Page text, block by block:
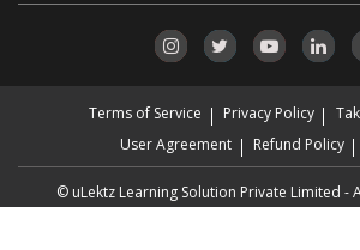
Terms of Service Privacy Policy
User Agreement
Refund Policy
© uLektz Learning Solution Private Limited -